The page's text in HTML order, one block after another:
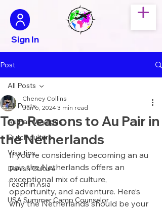
Sign In
Post
All Posts
Au Pair Voyages
Dutch culture
Visa tips
Danish Culture
Teach in Asia
USA Summer Camp Counselor
All Posts
Top Reasons to Au Pair in
the Netherlands
Cheney Collins
Jun 6, 20243 min read
If you’re considering becoming an au
pair, the Netherlands offers an
exceptional mix of culture,
opportunity, and adventure. Here’s
why the Netherlands should be your